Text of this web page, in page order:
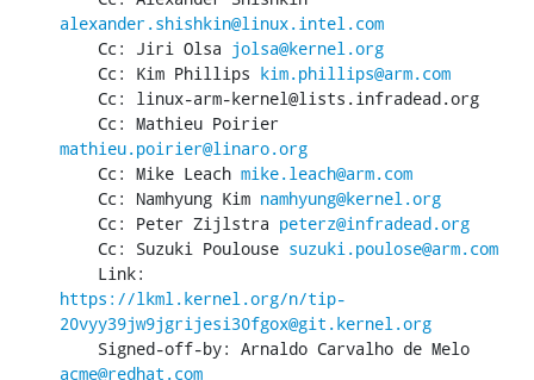
alexander.shishkin@linux.intel.com
    Cc: Jiri Olsa
jolsa@kernel.org
    Cc: Kim Phillips
kim.phillips@arm.com
mathieu.poirier@linaro.org
    Cc: Mike Leach
mike.leach@arm.com
    Cc: Namhyung Kim
namhyung@kernel.org
    Cc: Peter Zijlstra
peterz@infradead.org
    Cc: Suzuki Poulouse
suzuki.poulose@arm.com
https://lkml.kernel.org/n/tip-
20vyy39jw9jgrijesi30fgox@git.kernel.org
acme@redhat.com